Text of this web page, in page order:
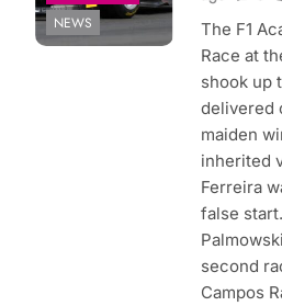
NEWS
The F1
Race at
shook up
delivered
maiden
inherited
Ferreira
false
second
Campos